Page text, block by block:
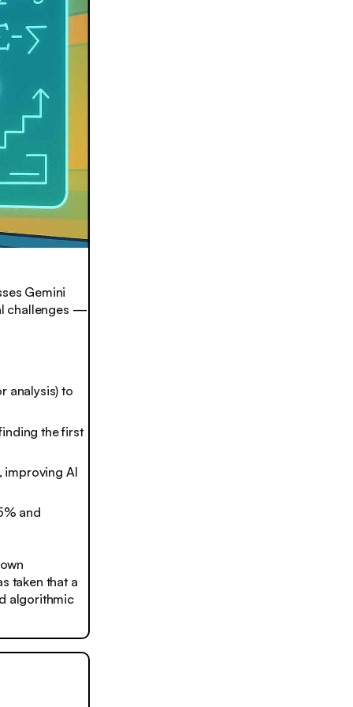
Gemini
challenges —
analysis) to
the first
improving AI
and
taken that a
algorithmic